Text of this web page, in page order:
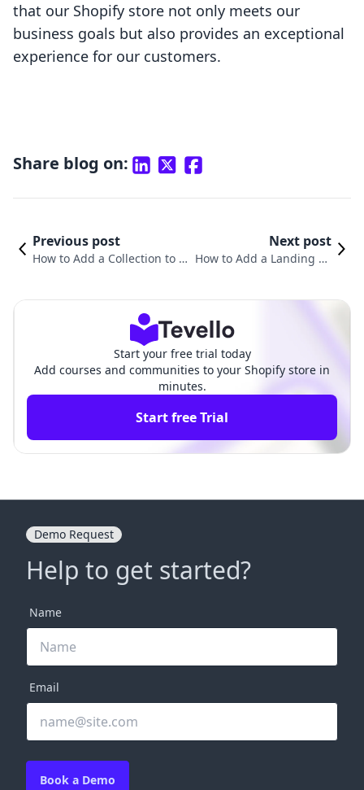
that our Shopify store not only meets our
business goals but also provides an exceptional
experience for our customers.
Share blog on:
Previous post
How to Add a Collection to a
Next post
How to Add a Landing Pa
Start your free trial today
Add courses and communities to your Shopify store in
minutes.
Start free Trial
Demo Request
Help to get started?
Name
Email
Book a Demo